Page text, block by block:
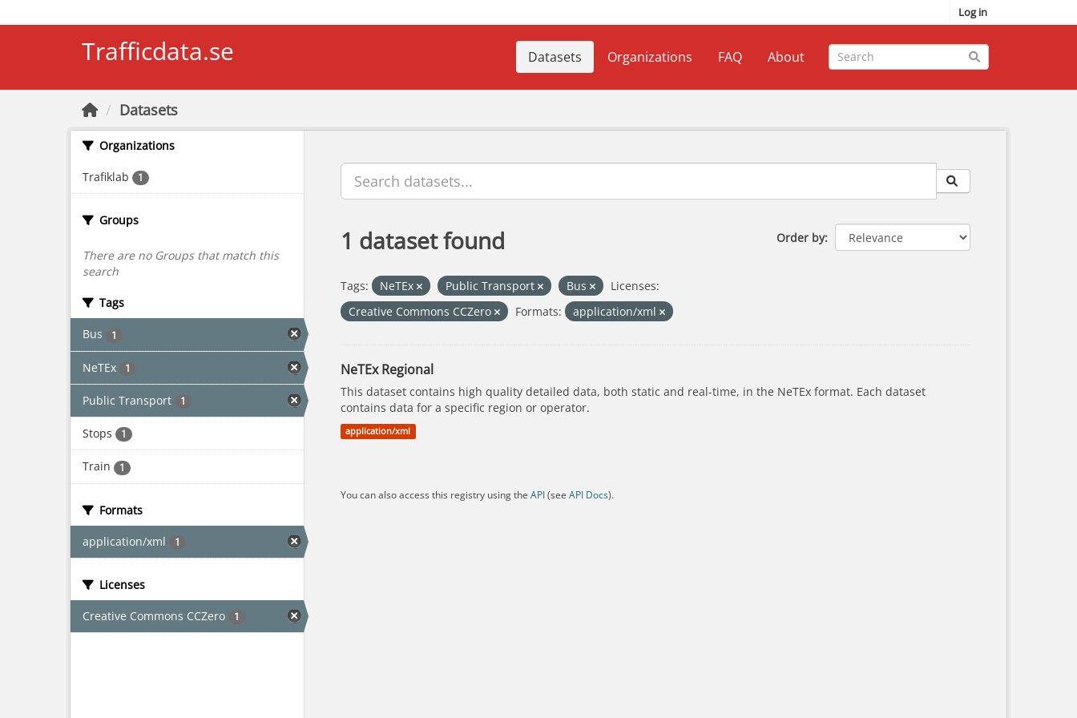
Log in
Trafficdata.se Datasets Organizations FAQ About
Datasets
Organizations
Trafiklab 1
Groups
There are no Groups that match this
search
Tags
Bus 1
NeTEx 1
Public Transport 1
Stops 1
Train 1
Formats
application/xml 1
Licenses
Creative Commons CCZero 1
Order by
1 dataset found
Tags: NeTEx Public Transport Bus
Licenses:
Creative Commons CCZero
Formats: application/xml
NeTEx Regional
This dataset contains high quality detailed data, both static and real-time, in the NeTEx format. Each dataset
contains data for a specific region or operator.
application/xml
You can also access this registry using the API(see API Docs).